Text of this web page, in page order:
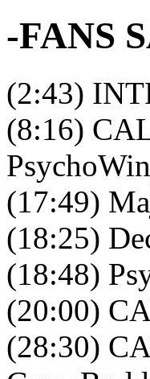
-FANS
(2:43)
(8:16)
(17:49)
(18:25)
(18:48)
(20:00)
(28:30)